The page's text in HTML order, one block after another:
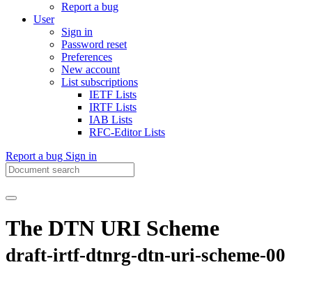
Report a bug
User
Sign in
Password reset
Preferences
New account
List subscriptions
IETF Lists
IRTF Lists
IAB Lists
RFC-Editor Lists
Report a bug Sign in
The DTN URI Scheme
draft-irtf-dtnrg-dtn-uri-scheme-00